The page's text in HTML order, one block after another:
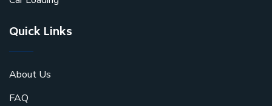
Quick Links
About Us
FAQ